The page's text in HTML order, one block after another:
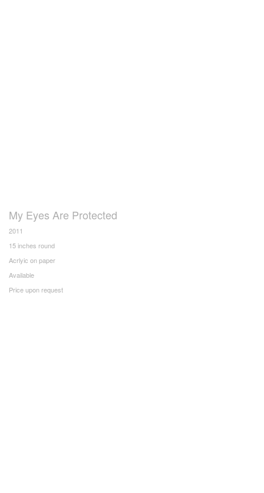
My Eyes Are Protected
2011
15 inches round
Acrlyic on paper
Available
Price upon request